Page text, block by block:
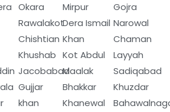
Okara
Rawalakot
Chishtian
Khushab
Jacobabad
Gujjar
khan
Mirpur
Dera Ismail
Khan
Kot Abdul
Maalak
Bhakkar
Khanewal
Gojra
Narowal
Chaman
Layyah
Sadiqabad
Khuzdar